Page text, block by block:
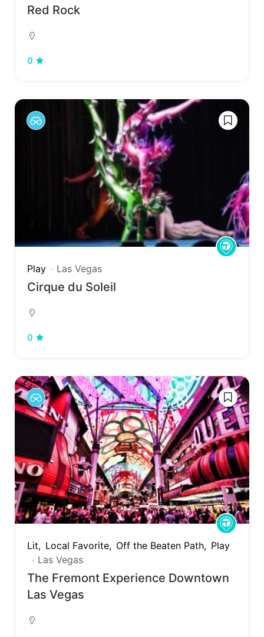
Red Rock
0
Play Las Vegas
Cirque du Soleil
0
Lit Local Favorite Off the Beaten Path
Play
Las Vegas
The Fremont Experience Downtown
Las Vegas